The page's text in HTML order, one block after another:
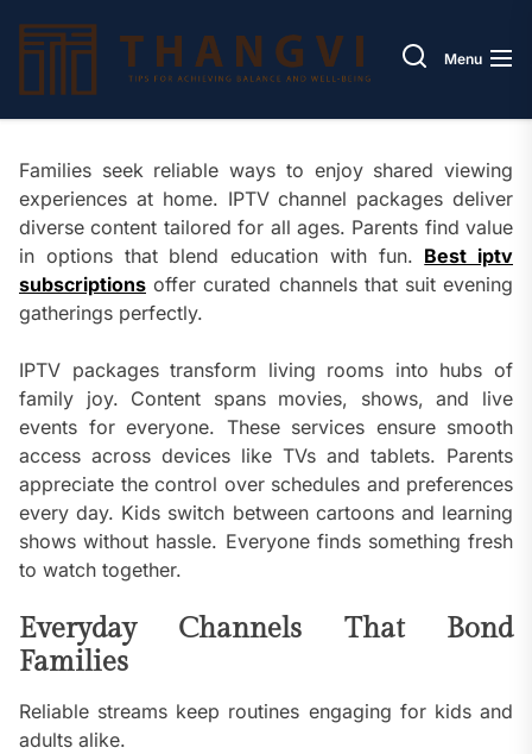
content
Menu
Families seek reliable ways to enjoy shared viewing
experiences at home. IPTV channel packages deliver
diverse content tailored for all ages. Parents find value
in options that blend education with fun. Best iptv
subscriptions offer curated channels that suit evening
gatherings perfectly.
IPTV packages transform living rooms into hubs of
family joy. Content spans movies, shows, and live
events for everyone. These services ensure smooth
access across devices like TVs and tablets. Parents
appreciate the control over schedules and preferences
every day. Kids switch between cartoons and learning
shows without hassle. Everyone finds something fresh
to watch together.
Everyday Channels That Bond
Families
Reliable streams keep routines engaging for kids and
adults alike.